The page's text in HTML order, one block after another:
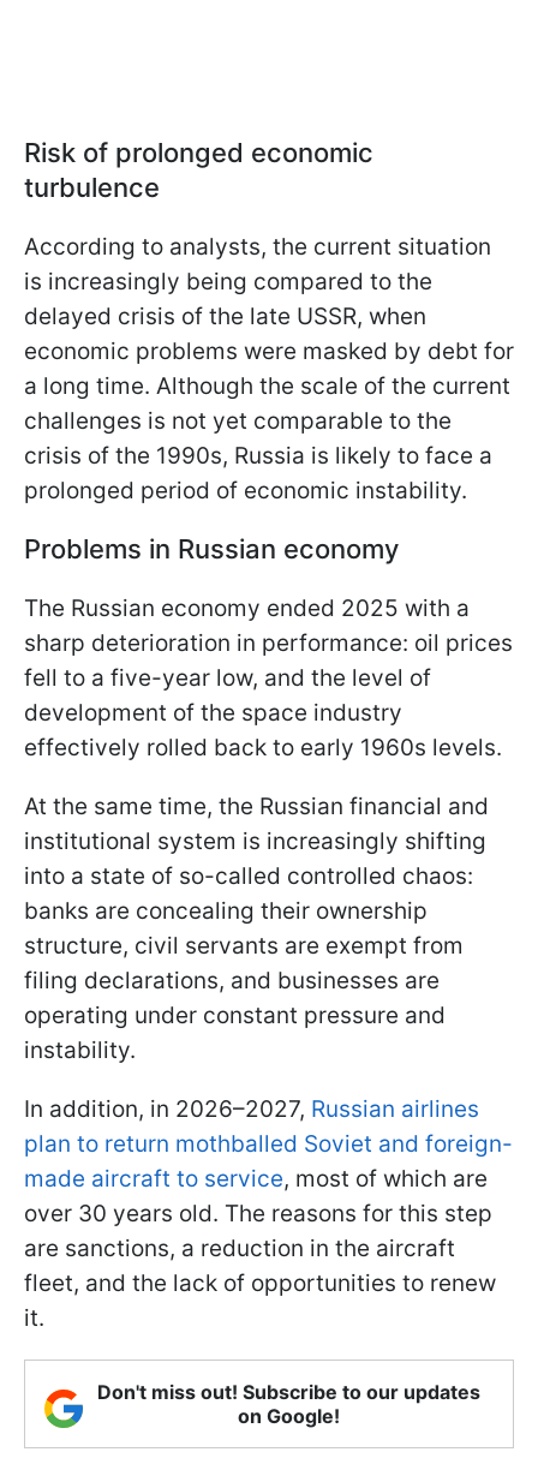
Risk of prolonged economic
turbulence
According to analysts, the current situation
is increasingly being compared to the
delayed crisis of the late USSR, when
economic problems were masked by debt for
a long time. Although the scale of the current
challenges is not yet comparable to the
crisis of the 1990s, Russia is likely to face a
prolonged period of economic instability.
Problems in Russian economy
The Russian economy ended 2025 with a
sharp deterioration in performance: oil prices
fell to a five-year low, and the level of
development of the space industry
effectively rolled back to early 1960s levels.
At the same time, the Russian financial and
institutional system is increasingly shifting
into a state of so-called controlled chaos:
banks are concealing their ownership
structure, civil servants are exempt from
filing declarations, and businesses are
operating under constant pressure and
instability.
In addition, in 2026–2027, Russian airlines
plan to return mothballed Soviet and foreign-
made aircraft to service, most of which are
over 30 years old. The reasons for this step
are sanctions, a reduction in the aircraft
fleet, and the lack of opportunities to renew
it.
Don't miss out! Subscribe to our updates
on Google!